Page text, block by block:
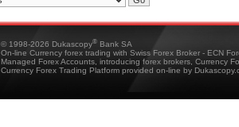
© 1998-2026 Dukascopy® Bank SA
On-line Currency forex trading with Swiss Forex Broker - ECN
Managed Forex Accounts, introducing forex brokers, Currency
Currency Forex Trading Platform provided on-line by